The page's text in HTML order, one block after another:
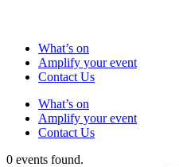
What’s on
Amplify your event
Contact Us
What’s on
Amplify your event
Contact Us
0 events found.